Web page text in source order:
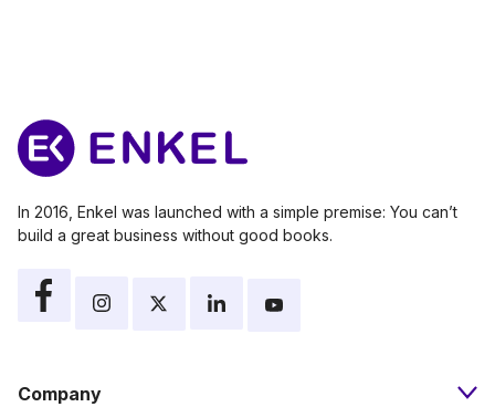
In 2016, Enkel was launched with a simple premise: You can’t
build a great business without good books.
Company